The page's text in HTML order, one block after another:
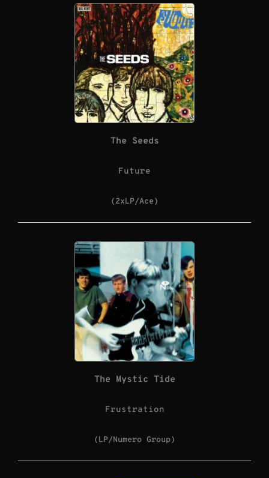
The Seeds
Future
(2xLP/Ace)
The Mystic Tide
Frustration
(LP/Numero Group)